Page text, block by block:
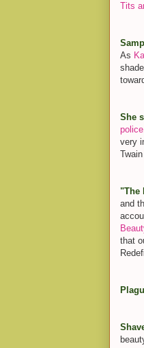
Tits
As
She
very
"The
and
that